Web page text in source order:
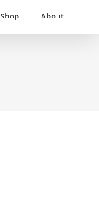
Shop About